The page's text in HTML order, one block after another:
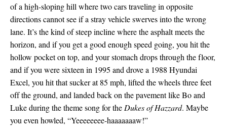
of a high-sloping hill where two cars traveling in opposite
directions cannot see if a stray vehicle swerves into the wrong
lane. It’s the kind of steep incline where the asphalt meets the
horizon, and if you get a good enough speed going, you hit the
hollow pocket on top, and your stomach drops through the floor,
and if you were sixteen in 1995 and drove a 1988 Hyundai
Excel, you hit that sucker at 85 mph, lifted the wheels three feet
off the ground, and landed back on the pavement like Bo and
Luke during the theme song for theDukes of Hazzard. Maybe
you even howled, “Yeeeeeeee-haaaaaaaw!”